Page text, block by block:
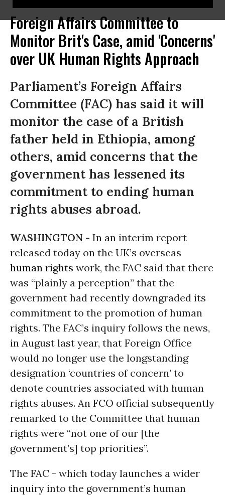
Foreign Affairs Committee to
Monitor Brit's Case, amid 'Concerns'
over UK Human Rights Approach
Parliament’s Foreign Affairs
Committee (FAC) has said it will
monitor the case of a British
father held in Ethiopia, among
others, amid concerns that the
government has lessened its
commitment to ending human
rights abuses abroad.
WASHINGTON - In an interim report
released today on the UK’s overseas
human rights work, the FAC said that there
was “plainly a perception” that the
government had recently downgraded its
commitment to the promotion of human
rights. The FAC’s inquiry follows the news,
in August last year, that Foreign Office
would no longer use the longstanding
designation ‘countries of concern’ to
denote countries associated with human
rights abuses. An FCO official subsequently
remarked to the Committee that human
rights were “not one of our [the
government’s] top priorities”.
The FAC - which today launches a wider
inquiry into the government’s human